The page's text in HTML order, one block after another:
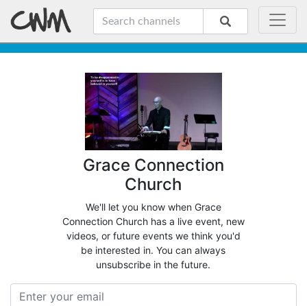
Grace Connection
Church
We'll let you know when Grace
Connection Church has a live event, new
videos, or future events we think you'd
be interested in. You can always
unsubscribe in the future.